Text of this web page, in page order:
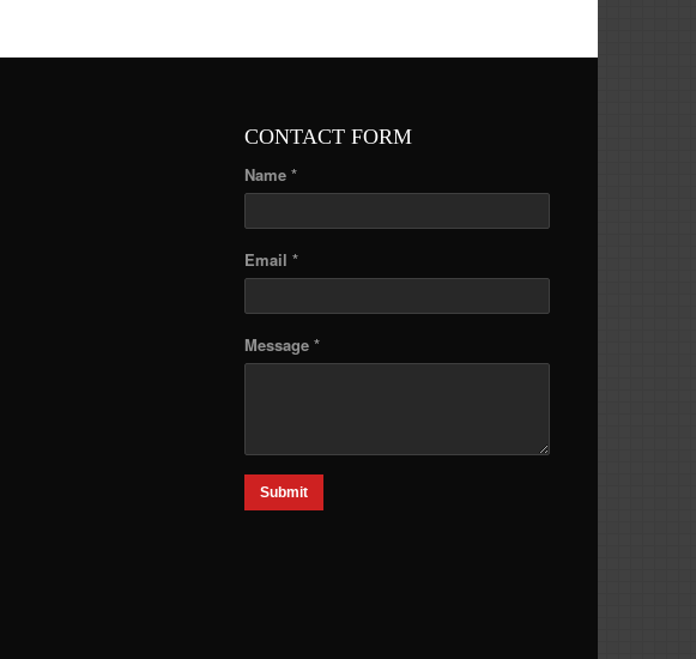
CONTACT FORM
Name *
Email *
Message *
Submit